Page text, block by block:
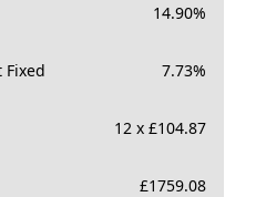
14.90%
7.73%
12 x £104.87
£1759.08